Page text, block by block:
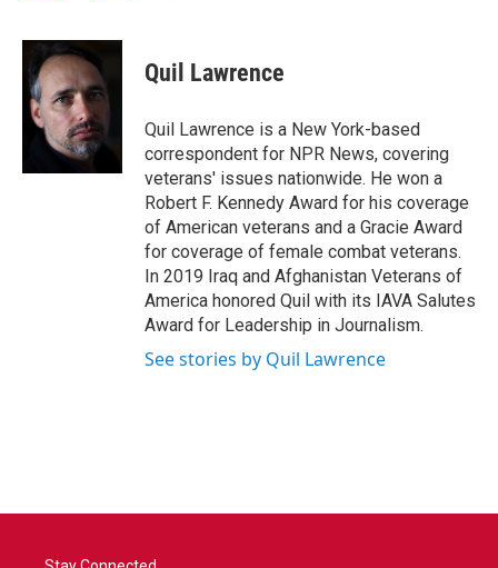
c
e
b
o
o
i
t
t
e
r
n
e
d
I
n
Quil Lawrence
Quil Lawrence is a New York-based
correspondent for NPR News, covering
veterans' issues nationwide. He won a
Robert F. Kennedy Award for his coverage
of American veterans and a Gracie Award
for coverage of female combat veterans.
In 2019 Iraq and Afghanistan Veterans of
America honored Quil with its IAVA Salutes
Award for Leadership in Journalism.
See stories by Quil Lawrence